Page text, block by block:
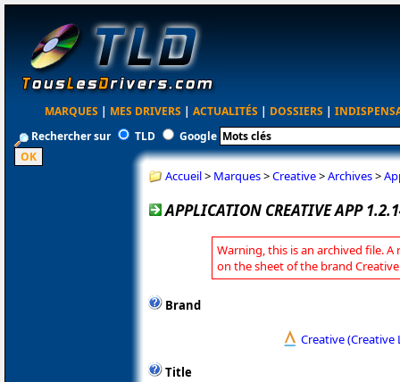
MARQUES | MES DRIVERS | ACTUALITÉS | DOSSIERS |
Rechercher sur
TLD Google
Accueil> Marques>Creative>Archives>
APPLICATION CREATIVE APP
Warning, this is an archived file. A
on the sheet of the brand
Brand
Creative (Creative
Title